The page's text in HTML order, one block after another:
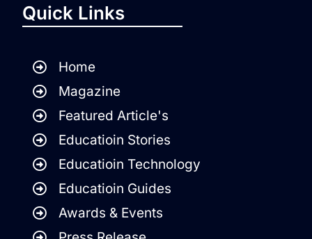
Quick Links
Home
Magazine
Featured Article's
Educatioin Stories
Educatioin Technology
Educatioin Guides
Awards & Events